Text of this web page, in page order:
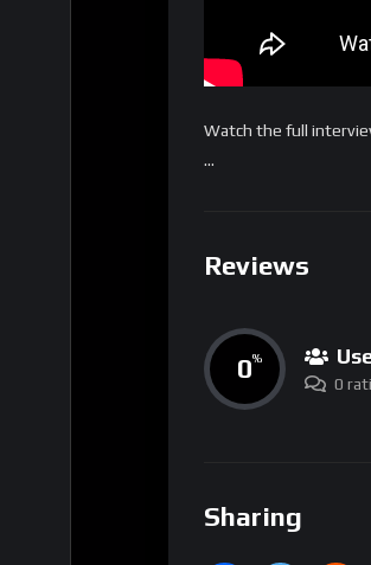
Watch the full
…
Reviews
0%
0
Sharing